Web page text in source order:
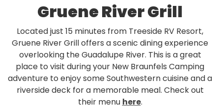
Gruene River Grill
Located just 15 minutes from Treeside RV Resort,
Gruene River Grill offers a scenic dining experience
overlooking the Guadalupe River. This is a great
place to visit during your New Braunfels Camping
adventure to enjoy some Southwestern cuisine and a
riverside deck for a memorable meal. Check out
their menu here.